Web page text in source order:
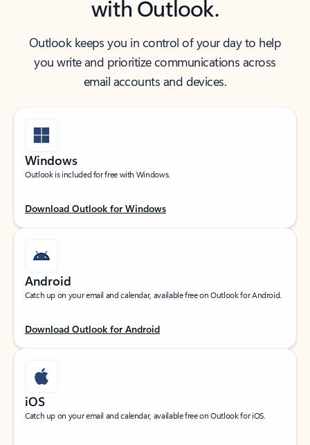
with Outlook.
Outlook keeps you in control of your day to help
you write and prioritize communications across
email accounts and devices.
Windows
Outlook is included for free with Windows.
Download Outlook for Windows
Android
Catch up on your email and calendar, available free on Outlook for Android.
Download Outlook for Android
iOS
Catch up on your email and calendar, available free on Outlook for iOS.